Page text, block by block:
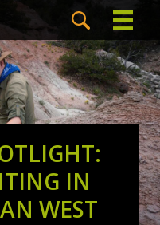
IN
WEST